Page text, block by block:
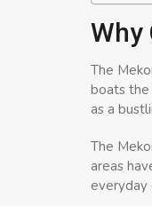
Why
The
boats the
as a
The
areas
everyday